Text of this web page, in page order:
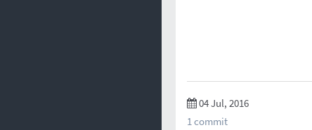
04 Jul, 2016
1 commit